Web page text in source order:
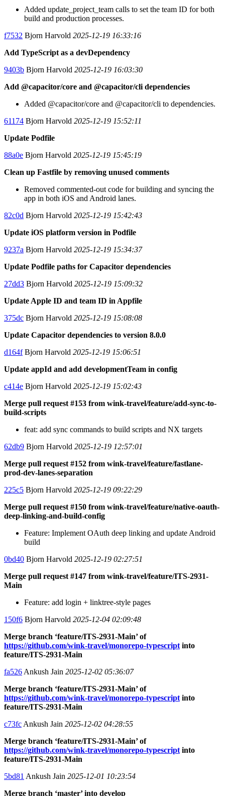
Added update_project_team calls to set the team ID for both
build and production processes.
f7532 Bjorn Harvold 2025-12-19 16:33:16
Add TypeScript as a devDependency
9403b Bjorn Harvold 2025-12-19 16:03:30
Add @capacitor/core and @capacitor/cli dependencies
Added @capacitor/core and @capacitor/cli to dependencies.
61174 Bjorn Harvold 2025-12-19 15:52:11
Update Podfile
88a0e Bjorn Harvold 2025-12-19 15:45:19
Clean up Fastfile by removing unused comments
Removed commented-out code for building and syncing the
app in both iOS and Android lanes.
82c0d Bjorn Harvold 2025-12-19 15:42:43
Update iOS platform version in Podfile
9237a Bjorn Harvold 2025-12-19 15:34:37
Update Podfile paths for Capacitor dependencies
27dd3 Bjorn Harvold 2025-12-19 15:09:32
Update Apple ID and team ID in Appfile
375dc Bjorn Harvold 2025-12-19 15:08:08
Update Capacitor dependencies to version 8.0.0
d164fBjorn Harvold 2025-12-19 15:06:51
Update appId and add developmentTeam in config
c414e Bjorn Harvold 2025-12-19 15:02:43
Merge pull request #153 from wink-travel/feature/add-sync-to-
build-scripts
feat: add sync commands to build scripts and NX targets
62db9 Bjorn Harvold 2025-12-19 12:57:01
Merge pull request #152 from wink-travel/feature/fastlane-
prod-dev-lanes-separation
225c5 Bjorn Harvold 2025-12-19 09:22:29
Merge pull request #150 from wink-travel/feature/native-oauth-
deep-linking-and-build-config
Feature: Implement OAuth deep linking and update Android
build
0bd40 Bjorn Harvold 2025-12-19 02:27:51
Merge pull request #147 from wink-travel/feature/ITS-2931-
Main
Feature: add login + linktree-style pages
150f6 Bjorn Harvold 2025-12-04 02:09:48
Merge branch ‘feature/ITS-2931-Main’ of
https://github.com/wink-travel/monorepo-typescript into
feature/ITS-2931-Main
fa526 Ankush Jain 2025-12-02 05:36:07
Merge branch ‘feature/ITS-2931-Main’ of
https://github.com/wink-travel/monorepo-typescript into
feature/ITS-2931-Main
c73fc Ankush Jain 2025-12-02 04:28:55
Merge branch ‘feature/ITS-2931-Main’ of
https://github.com/wink-travel/monorepo-typescript into
feature/ITS-2931-Main
5bd81 Ankush Jain 2025-12-01 10:23:54
Merge branch ‘master’ into develop